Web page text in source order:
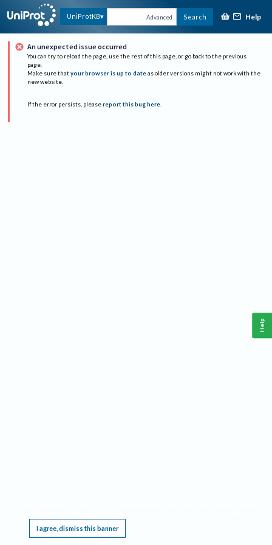
UniProtKB Advanced Search Help
An unexpected issue occurred
You can try to reload the page, use the rest of this page, or go back to the previous
page.
Make sure that your browser is up to date as older versions might not work with the
new website.
If the error persists, please report this bug here.
I agree, dismiss this banner
Help